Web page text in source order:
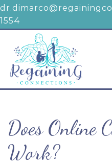
1554
Does Online
Work?